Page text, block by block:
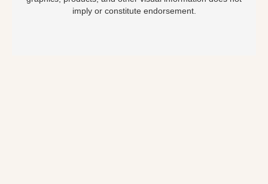
imply or constitute endorsement.